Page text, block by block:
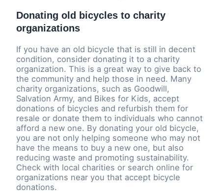
Donating old bicycles to charity
organizations
If you have an old bicycle that is still in decent
condition, consider donating it to a charity
organization. This is a great way to give back to
the community and help those in need. Many
charity organizations, such as Goodwill,
Salvation Army, and Bikes for Kids, accept
donations of bicycles and refurbish them for
resale or donate them to individuals who cannot
afford a new one. By donating your old bicycle,
you are not only helping someone who may not
have the means to buy a new one, but also
reducing waste and promoting sustainability.
Check with local charities or search online for
organizations near you that accept bicycle
donations.